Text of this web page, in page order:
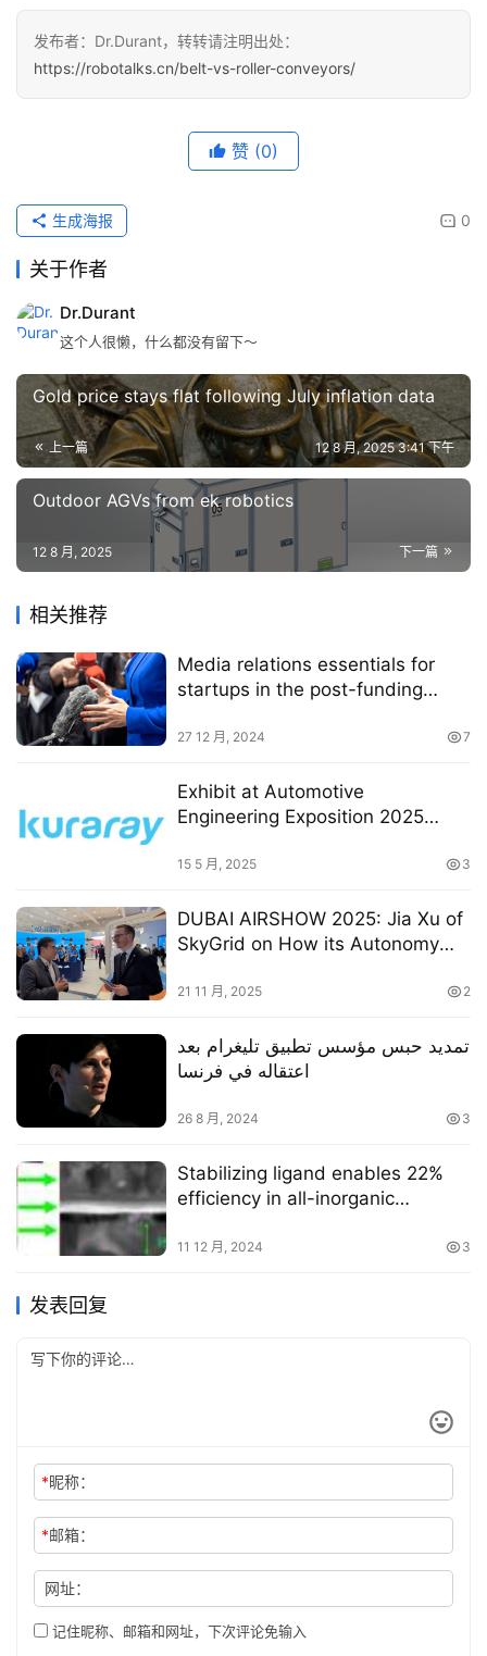
发布者：Dr.Durant，转转请注明出处：
https://robotalks.cn/belt-vs-roller-conveyors/
赞 (0)
0
生成海报
关于作者
Dr.Durant
这个人很懒，什么都没有留下～
Gold price stays flat following July inflation data
上一篇 12 8 月, 2025 3:41 下午
Outdoor AGVs from ek robotics
下一篇
12 8 月, 2025
相关推荐
Media relations essentials for
startups in the post-funding
27 12 月, 2024 7
Exhibit at Automotive
Engineering Exposition 2025
15 5 月, 2025 3
DUBAI AIRSHOW 2025: Jia Xu of
SkyGrid on How its Autonomy
AAM Operations
21 11 月, 2025 2
تمديد حبس مؤسس تطبيق تليغرام بعد
اعتقاله في فرنسا
26 8 月, 2024 3
Stabilizing ligand enables 22%
efficiency in all-inorganic
11 12 月, 2024 3
发表回复
*昵称：
*邮箱：
网址：
记住昵称、邮箱和网址，下次评论免输入